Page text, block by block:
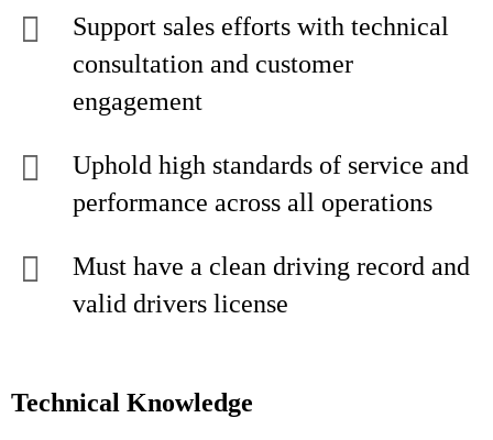
Support sales efforts with technical
consultation and customer
engagement
Uphold high standards of service and
performance across all operations
Must have a clean driving record and
valid drivers license
Technical Knowledge